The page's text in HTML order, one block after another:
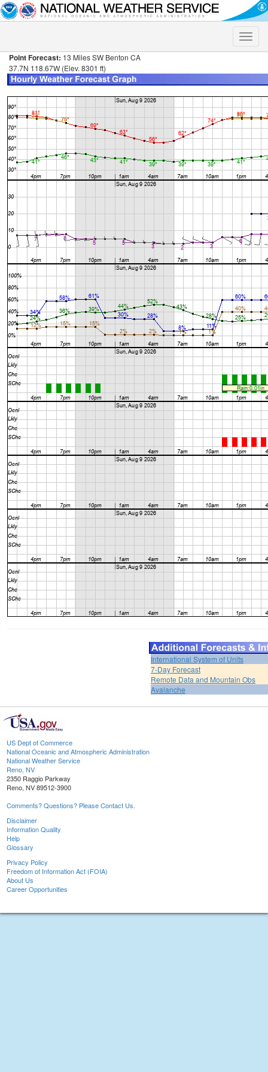
Toggle
Point Forecast: 13 Miles SW Benton CA
37.7N 118.67W (Elev. 8301 ft)
International System of Units
7-Day Forecast
Remote Data and Mountain Obs
Avalanche
US Dept of Commerce
National Oceanic and Atmospheric Administration
National Weather Service
Reno, NV
2350 Raggio Parkway
Reno, NV 89512-3900
Comments? Questions? Please Contact Us.
Disclaimer
Information Quality
Help
Glossary
Privacy Policy
Freedom of Information Act (FOIA)
About Us
Career Opportunities